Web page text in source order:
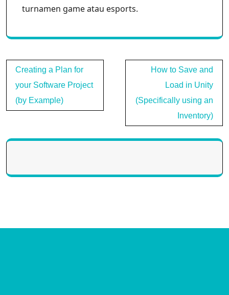
turnamen game atau esports.
Post
navigation
Creating a Plan for
your Software Project
(by Example)
How to Save and
Load in Unity
(Specifically using an
Inventory)